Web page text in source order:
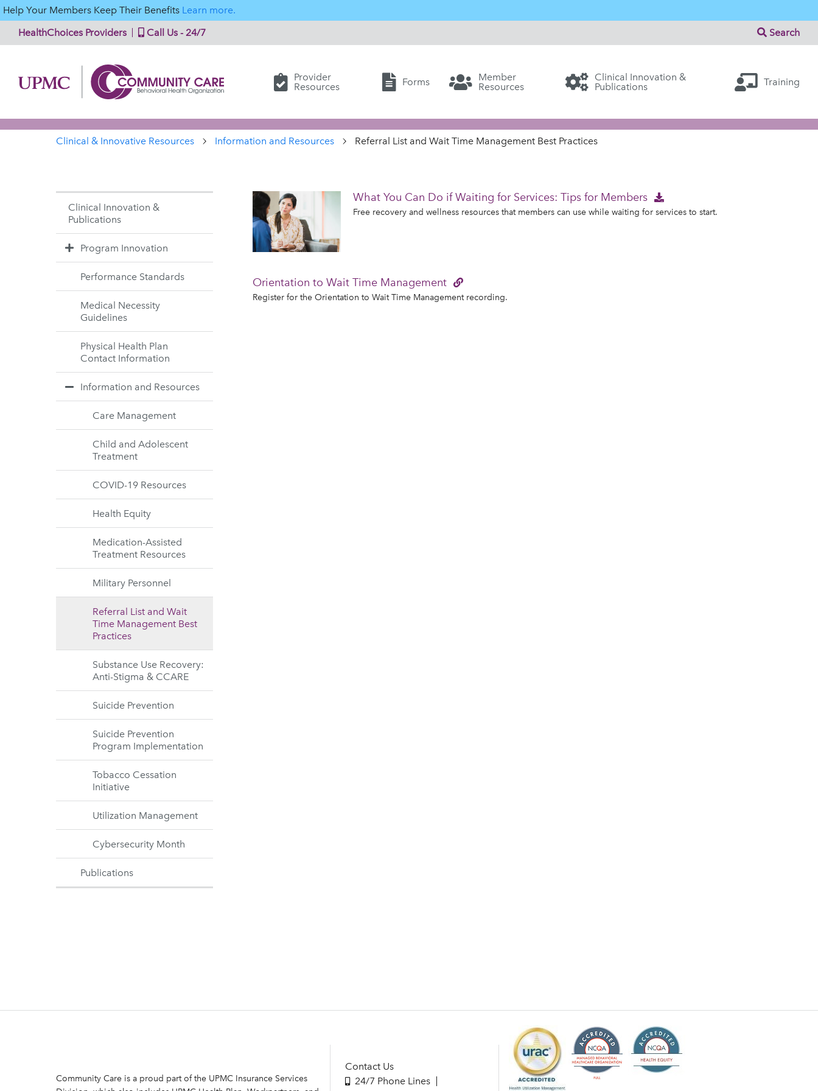
Help Your Members Keep Their Benefits Learn more.
HealthChoices Providers
Call Us - 24/7 Search
Provider
Resources
Forms
Member
Resources
Clinical Innovation &
Publications
Training
Clinical & Innovative Resources Information and Resources Referral List and Wait Time Management Best Practices
Clinical Innovation &
Publications
Program Innovation
Performance Standards
Medical Necessity
Guidelines
Physical Health Plan
Contact Information
Information and Resources
Care Management
Child and Adolescent
Treatment
COVID-19 Resources
Health Equity
Medication-Assisted
Treatment Resources
Military Personnel
Referral List and Wait
Time Management Best
Practices
Substance Use Recovery:
Anti-Stigma & CCARE
Suicide Prevention
Suicide Prevention
Program Implementation
Tobacco Cessation
Initiative
Utilization Management
Cybersecurity Month
Publications
What You Can Do if Waiting for Services: Tips for Members
Free recovery and wellness resources that members can use while waiting for services to start.
Orientation to Wait Time Management
Register for the Orientation to Wait Time Management recording.
Community Care is a proud part of the UPMC Insurance Services
Contact Us
24/7 Phone Lines